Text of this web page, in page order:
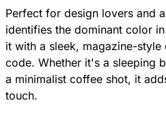
Perfect for design lovers and
identifies the dominant color
it with a sleek, magazine-
code. Whether it's a sleeping
a minimalist coffee shot, it
touch.